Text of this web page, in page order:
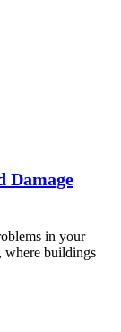
Damage
in your
where buildings